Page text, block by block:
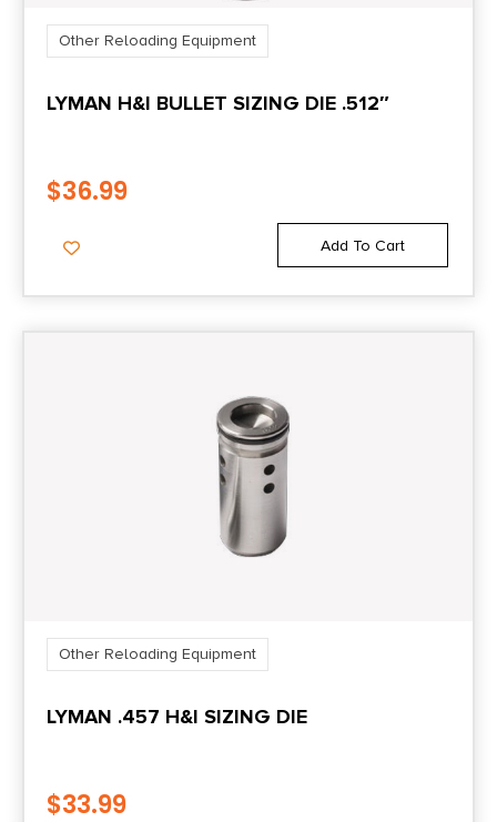
Other Reloading Equipment
LYMAN H&I BULLET SIZING DIE .512″
$36.99
Add To Cart
Other Reloading Equipment
LYMAN .457 H&I SIZING DIE
$33.99